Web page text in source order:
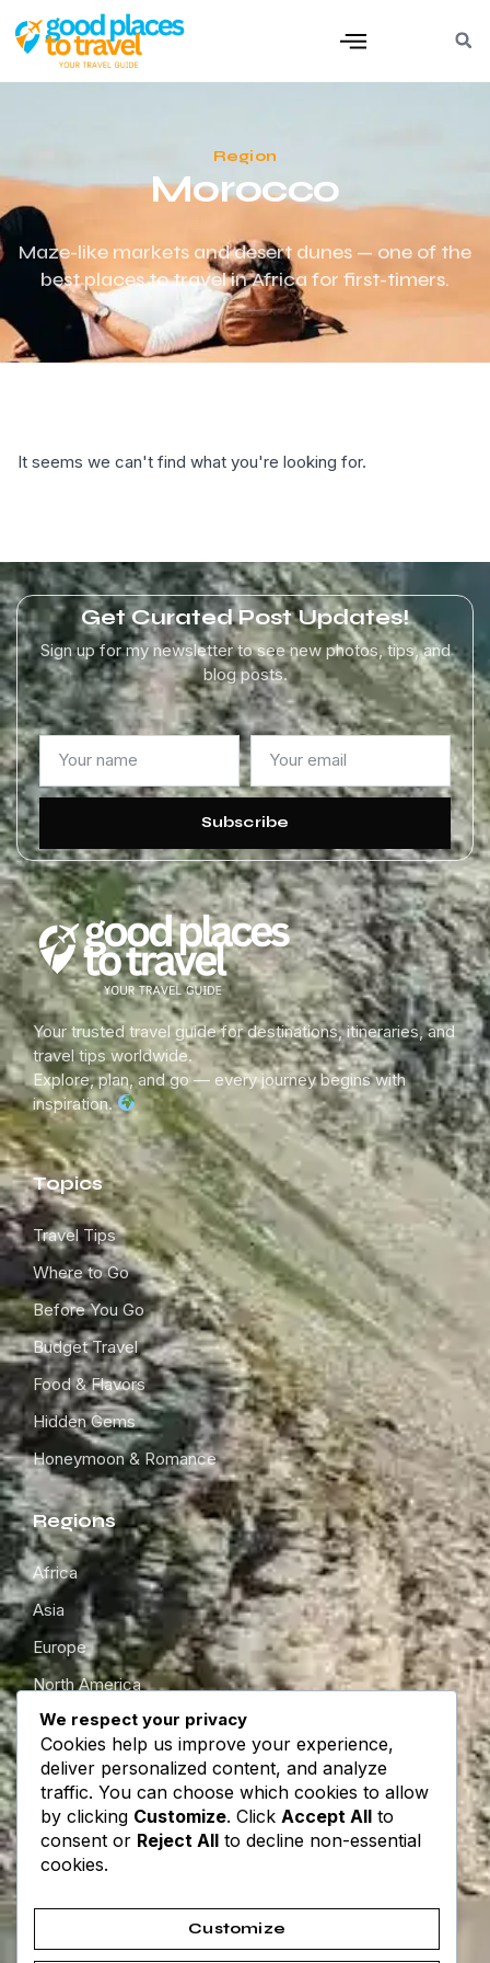
Region
Morocco
Maze-like markets and desert dunes — one of the
best places to travel in Africa for first-timers.
It seems we can't find what you're looking for.
Get Curated Post Updates!
Sign up for my newsletter to see new photos, tips, and
blog posts.
Subscribe
Your trusted travel guide for destinations, itineraries, and
travel tips worldwide.
Explore, plan, and go — every journey begins with
inspiration.
Topics
Travel Tips
Where to Go
Before You Go
Budget Travel
Food & Flavors
Hidden Gems
Honeymoon & Romance
Regions
Africa
Asia
Europe
North America
South America
Oceania
Get in touch
About
We respect your privacy
Cookies help us improve your experience,
deliver personalized content, and analyze
traffic. You can choose which cookies to allow
by clicking Customize. Click Accept All to
consent or Reject All to decline non-essential
cookies.
Customize